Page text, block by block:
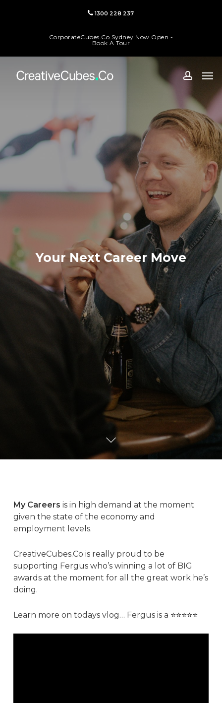
1300 228 237
CorporateCubes.Co Sydney Now Open -
Book A Tour
Your Next Career Move
My Careers is in high demand at the moment
given the state of the economy and
employment levels.
CreativeCubes.Co is really proud to be
supporting Ferguswho’s winning a lot of BIG
awards at the moment for all the great work he’s
doing.
Learn more on todays vlog… Fergus is a ⭐️⭐️⭐️⭐️⭐️